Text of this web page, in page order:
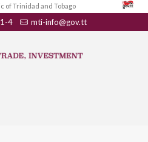
of Trinidad and Tobago
4 mti-info@gov.tt